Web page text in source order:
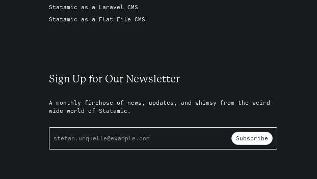
Statamic as a Laravel CMS
Statamic as a Flat File CMS
Sign Up for Our Newsletter
A monthly firehose of news, updates, and whimsy from the weird
wide world of Statamic.
Subscribe